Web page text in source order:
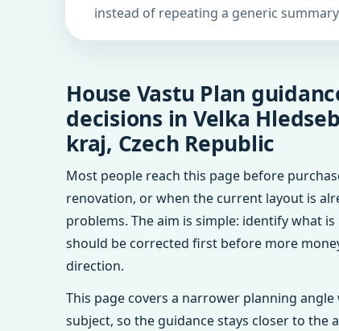
instead of repeating a generic
House Vastu Plan
decisions in Velka
kraj, Czech Republic
Most people reach this page before
renovation, or when the current layout is
problems. The aim is simple: identify what
should be corrected first before more
direction.
This page covers a narrower planning
subject, so the guidance stays closer to the